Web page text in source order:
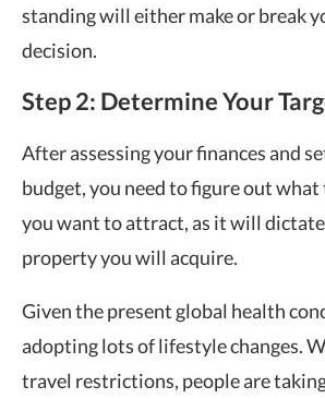
standing will either make or break
decision.
Step 2: Determine Your
After assessing your finances and
budget, you need to figure out what
you want to attract, as it will
property you will acquire.
Given the present global health
adopting lots of lifestyle changes.
travel restrictions, people are